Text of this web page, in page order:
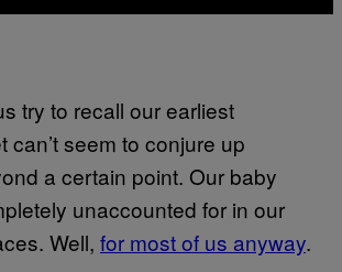
try to recall our earliest
can’t seem to conjure up
a certain point. Our baby
unaccounted for in our
Well, for most of us anyway.